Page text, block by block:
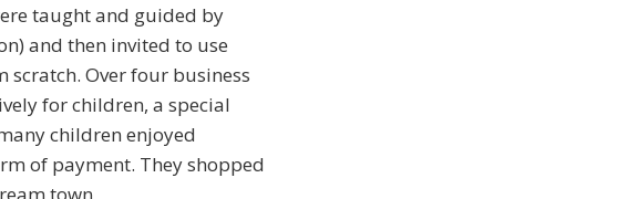
taught and guided by
and then invited to use
scratch. Over four business
for children, a special
children enjoyed
of payment. They shopped
town